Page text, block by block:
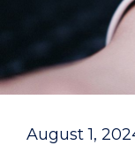
August 1,